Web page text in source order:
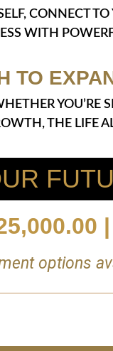
CONNECT
WITH
TO
YOU’RE
THE LIFE
options